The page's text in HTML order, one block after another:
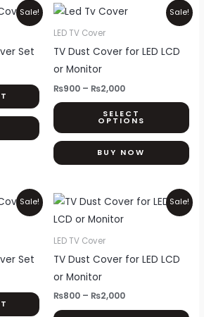
Sale!
Set
Sale!
LED TV Cover
TV Dust Cover for LED LCD
or Monitor
₨900 – ₨2,000
Price
range:
₨2,000
SELECT
OPTIONS
be
the
BUY NOW
Sale!
Set
Sale!
LED TV Cover
TV Dust Cover for LED LCD
or Monitor
₨800 – ₨2,000
Price
range: